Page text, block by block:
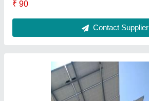
₹ 3,000
Contact Supplier